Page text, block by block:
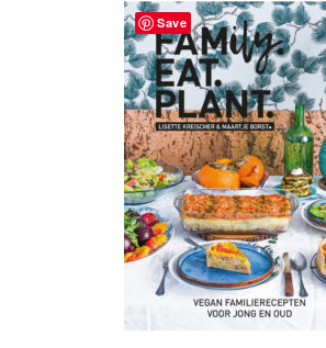
Save